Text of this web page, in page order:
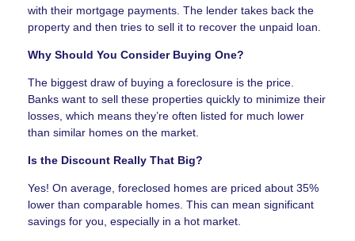
with their mortgage payments. The lender takes back the
property and then tries to sell it to recover the unpaid loan.
Why Should You Consider Buying One?
The biggest draw of buying a foreclosure is the price.
Banks want to sell these properties quickly to minimize their
losses, which means they’re often listed for much lower
than similar homes on the market.
Is the Discount Really That Big?
Yes! On average, foreclosed homes are priced about 35%
lower than comparable homes. This can mean significant
savings for you, especially in a hot market.